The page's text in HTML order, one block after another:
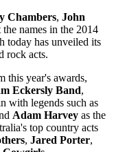
Chambers, John
the names in the 2014
today has unveiled its
rock acts.
this year's awards,
Eckersly Band,
with legends such as
Adam Harvey as the
top country acts
, Jared Porter,